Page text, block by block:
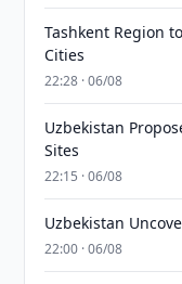
Tashkent Region
Cities
22:28 · 06/08
Uzbekistan
Sites
22:15 · 06/08
Uzbekistan
22:00 · 06/08